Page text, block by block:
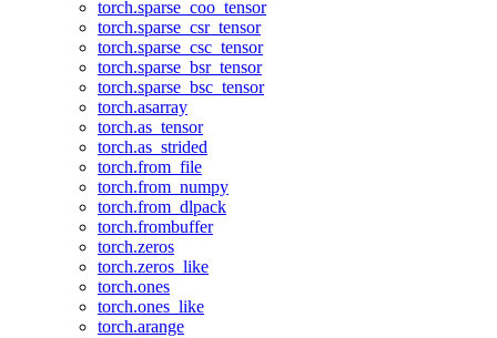
torch.sparse_coo_tensor
torch.sparse_csr_tensor
torch.sparse_csc_tensor
torch.sparse_bsr_tensor
torch.sparse_bsc_tensor
torch.asarray
torch.as_tensor
torch.as_strided
torch.from_file
torch.from_numpy
torch.from_dlpack
torch.frombuffer
torch.zeros
torch.zeros_like
torch.ones
torch.ones_like
torch.arange